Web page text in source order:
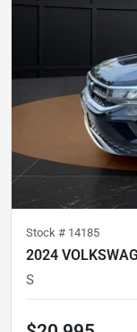
Stock # 14185
2024
S